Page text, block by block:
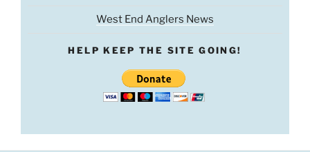
West End Anglers News
HELP KEEP THE SITE GOING!